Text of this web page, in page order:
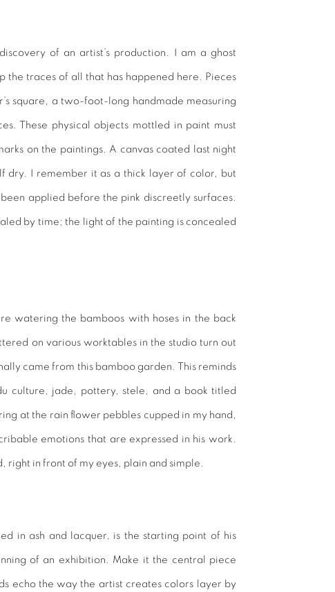
of an artist’s production. I am a ghost
the traces of all that has happened here. Pieces
square, a two-foot-long handmade measuring
These physical objects mottled in paint must
on the paintings. A canvas coated last night
dry. I remember it as a thick layer of color, but
applied before the pink discreetly surfaces.
by time; the light of the painting is concealed
watering the bamboos with hoses in the back
on various worktables in the studio turn out
came from this bamboo garden. This reminds
culture, jade, pottery, stele, and a book titled
at the rain flower pebbles cupped in my hand,
emotions that are expressed in his work.
right in front of my eyes, plain and simple.
in ash and lacquer, is the starting point of his
of an exhibition. Make it the central piece
echo the way the artist creates colors layer by